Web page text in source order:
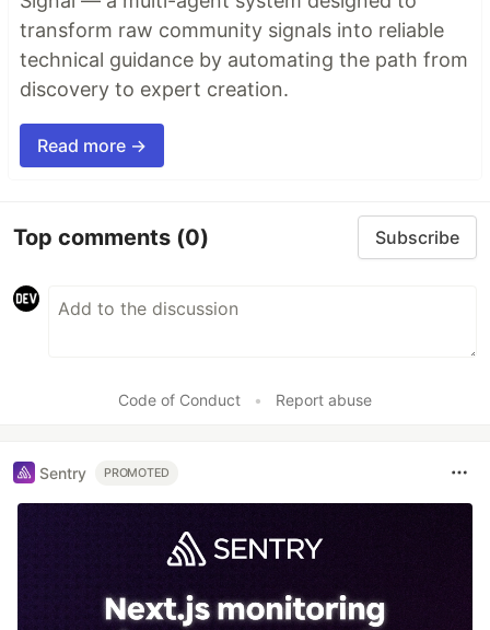
transform raw community signals into reliable
technical guidance by automating the path from
discovery to expert creation.
Read more →
Top comments (0) Subscribe
Code of Conduct • Report abuse
Sentry PROMOTED